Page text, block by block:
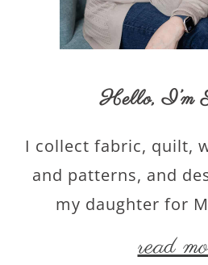
Hello,I’m
I collect fabric, quilt,
and patterns, and
my daughter for
read